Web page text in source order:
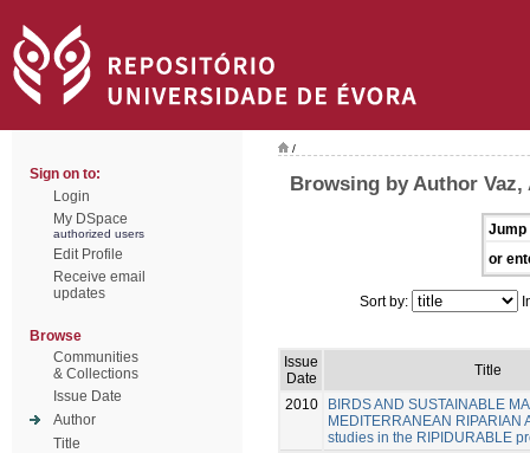
Sign on to:
Login
My DSpace
authorized users
Edit Profile
Receive email
updates
Browse
Communities
& Collections
Issue Date
Author
Title
/
Browsing by Author Vaz,
Jump
or
Sort by:
Issue
Date
Title
2010
BIRDS AND SUSTAINABLE
MEDITERRANEAN RIPARIAN
studies in the RIPIDURABLE